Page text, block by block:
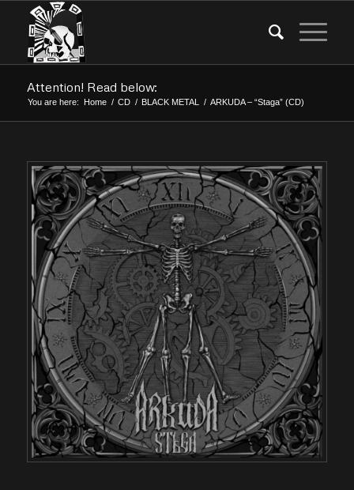
Attention! Read below:
You are here: Home / CD / BLACK METAL / ARKUDA – “Staga” (CD)